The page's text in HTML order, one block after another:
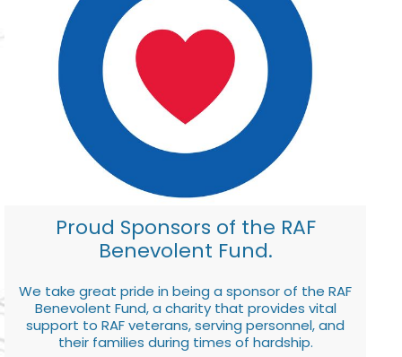
Proud Sponsors of the RAF
Benevolent Fund.
We take great pride in being a sponsor of the RAF
Benevolent Fund, a charity that provides vital
support to RAF veterans, serving personnel, and
their families during times of hardship.